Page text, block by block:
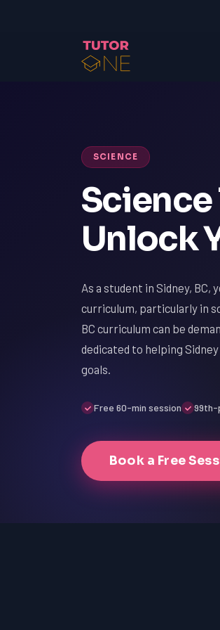
SCIENCE
Science
Unlock
As a student in Sidney,
curriculum, particularly in
BC curriculum can be
dedicated to helping
goals.
Free 60-min session 99th-
Book a Free